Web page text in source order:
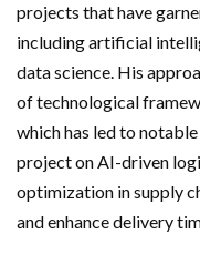
projects that have
including artificial
data science. His
of technological
which has led to
project on AI-driven
optimization in supply
and enhance delivery